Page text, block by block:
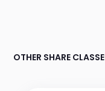
OTHER SHARE